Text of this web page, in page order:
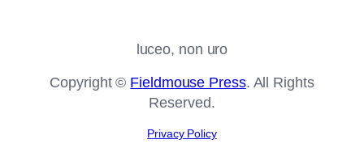
luceo, non uro
Copyright © Fieldmouse Press. All Rights
Reserved.
Privacy Policy